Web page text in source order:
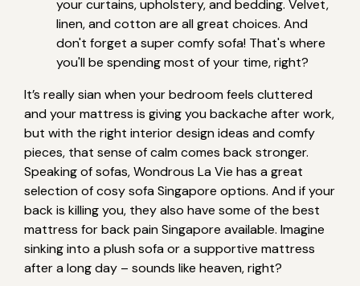
your curtains, upholstery, and bedding. Velvet,
linen, and cotton are all great choices. And
don't forget a super comfy sofa! That's where
you'll be spending most of your time, right?
It’s really sian when your bedroom feels cluttered
and your mattress is giving you backache after work,
but with the right interior design ideas and comfy
pieces, that sense of calm comes back stronger.
Speaking of sofas, Wondrous La Vie has a great
selection of cosy sofa Singapore options. And if your
back is killing you, they also have some of the best
mattress for back pain Singapore available. Imagine
sinking into a plush sofa or a supportive mattress
after a long day – sounds like heaven, right?